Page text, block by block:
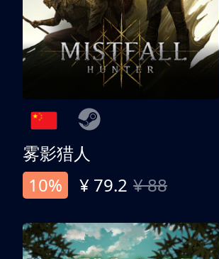
雾影猎人
10%
¥ 79.2 ¥ 88